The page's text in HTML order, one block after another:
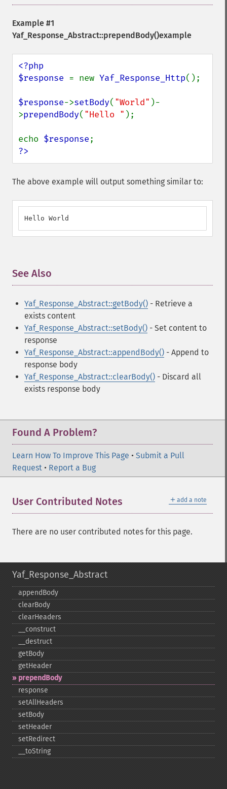
Example #1
Yaf_Response_Abstract::prependBody()example
<?php
$response = new Yaf_Response_Http();
$response->setBody( "World" )-
>prependBody( "Hello " );
echo $response
?>
The above example will output something similar to:
Hello World
See Also
Yaf_Response_Abstract::getBody() - Retrieve a
exists content
Yaf_Response_Abstract::setBody() - Set content to
response
Yaf_Response_Abstract::appendBody() - Append to
response body
Yaf_Response_Abstract::clearBody() - Discard all
exists response body
Found A Problem?
Learn How To Improve This Page • Submit a Pull
Request • Report a Bug
＋ add a note
User Contributed Notes
There are no user contributed notes for this page.
Yaf_Response_Abstract
appendBody
clearBody
clearHeaders
_​_​construct
_​_​destruct
getBody
getHeader
prependBody
response
setAllHeaders
setBody
setHeader
setRedirect
_​_​toString